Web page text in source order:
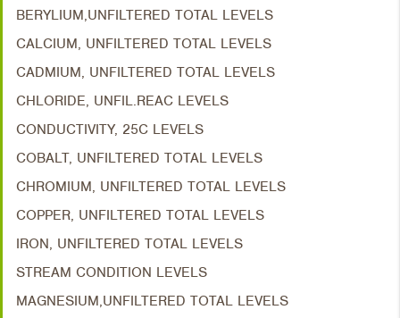
BERYLIUM,UNFILTERED TOTAL LEVELS
CALCIUM, UNFILTERED TOTAL LEVELS
CADMIUM, UNFILTERED TOTAL LEVELS
CHLORIDE, UNFIL.REAC LEVELS
CONDUCTIVITY, 25C LEVELS
COBALT, UNFILTERED TOTAL LEVELS
CHROMIUM, UNFILTERED TOTAL LEVELS
COPPER, UNFILTERED TOTAL LEVELS
IRON, UNFILTERED TOTAL LEVELS
STREAM CONDITION LEVELS
MAGNESIUM,UNFILTERED TOTAL LEVELS